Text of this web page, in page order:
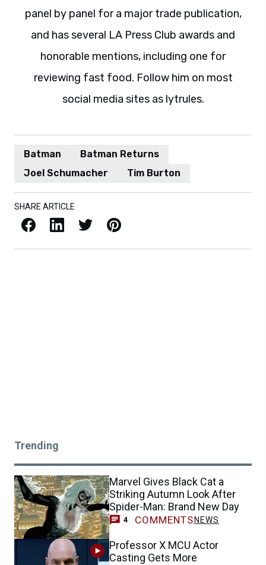
panel by panel for a major trade publication,
and has several LA Press Club awards and
honorable mentions, including one for
reviewing fast food. Follow him on most
social media sites as lytrules.
Batman
Batman Returns
Joel Schumacher
Tim Burton
SHARE ARTICLE
Facebook LinkedIn X / Twitter Pinterest
Trending
Marvel Gives Black Cat a
Striking Autumn Look After
Spider-Man: Brand New Day
4 COMMENTS NEWS
Professor X MCU Actor
Casting Gets More